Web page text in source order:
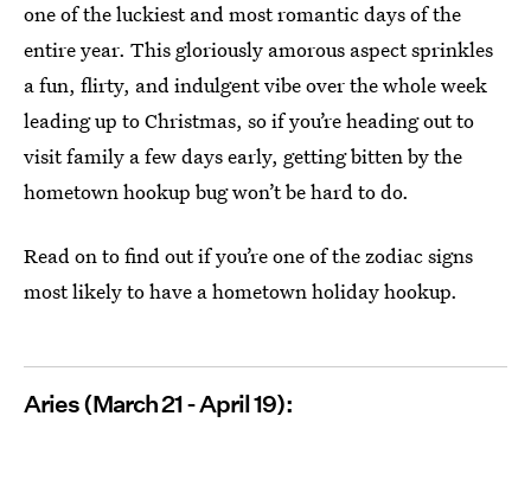
one of the luckiest and most romantic days of the
entire year. This gloriously amorous aspect sprinkles
a fun, flirty, and indulgent vibe over the whole week
leading up to Christmas, so if you’re heading out to
visit family a few days early, getting bitten by the
hometown hookup bug won’t be hard to do.
Read on to find out if you’re one of the zodiac signs
most likely to have a hometown holiday hookup.
Aries (March 21 - April 19):